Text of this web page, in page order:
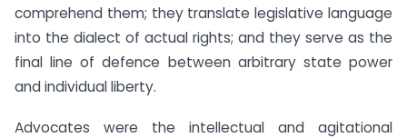
comprehend them; they translate legislative language
into the dialect of actual rights; and they serve as the
final line of defence between arbitrary state power
and individual liberty.
Advocates were the intellectual and agitational